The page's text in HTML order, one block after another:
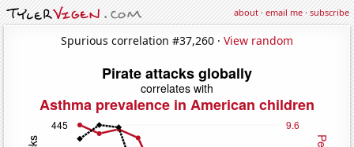
about·email me·subscribe
Spurious correlation #37,260 · View random